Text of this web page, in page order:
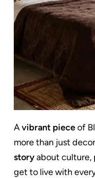
Avibrant pieceof
more than just
storyabout culture,
get to live with